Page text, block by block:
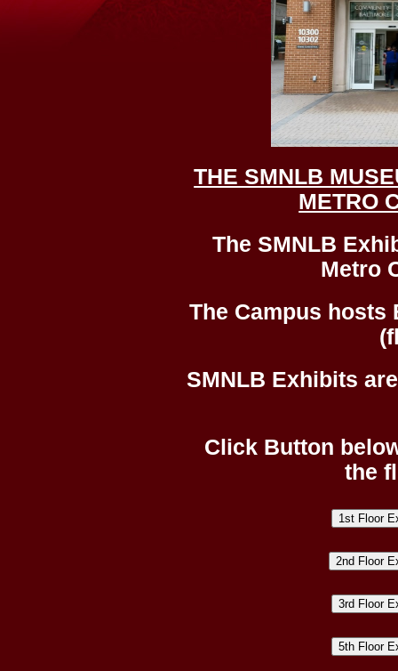
THE SMNLB
METRO
The SMNLB
Metro
The Campus hosts
SMNLB Exhibits
Click Button
the